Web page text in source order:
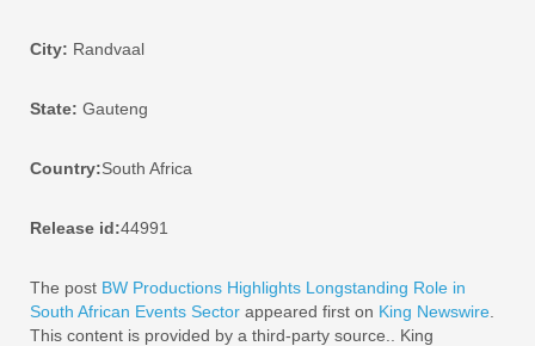
City: Randvaal
State: Gauteng
Country:South Africa
Release id:44991
The post BW Productions Highlights Longstanding Role in
South African Events Sector appeared first on King Newswire
This content is provided by a third-party source.. King